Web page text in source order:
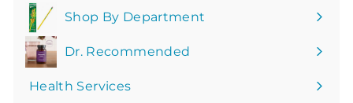
Shop By Department
Expand
submenuDr. Recommended
Health Services